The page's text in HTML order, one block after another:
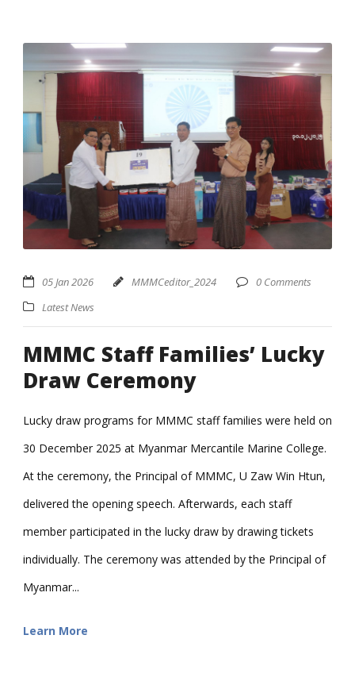
05 Jan 2026 MMMCeditor_2024
0 Comments
Latest News
MMMC Staff Families’ Lucky
Draw Ceremony
Lucky draw programs for MMMC staff families were held on
30 December 2025 at Myanmar Mercantile Marine College.
At the ceremony, the Principal of MMMC, U Zaw Win Htun,
delivered the opening speech. Afterwards, each staff
member participated in the lucky draw by drawing tickets
individually. The ceremony was attended by the Principal of
Myanmar...
Learn More